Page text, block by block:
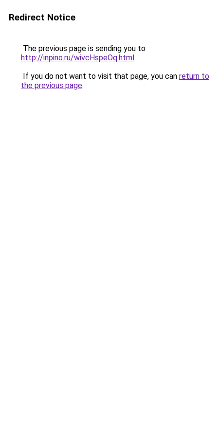
Redirect Notice
The previous page is sending you to
http://inpino.ru/wivcHspeOq.html.
If you do not want to visit that page, you can return to
the previous page.